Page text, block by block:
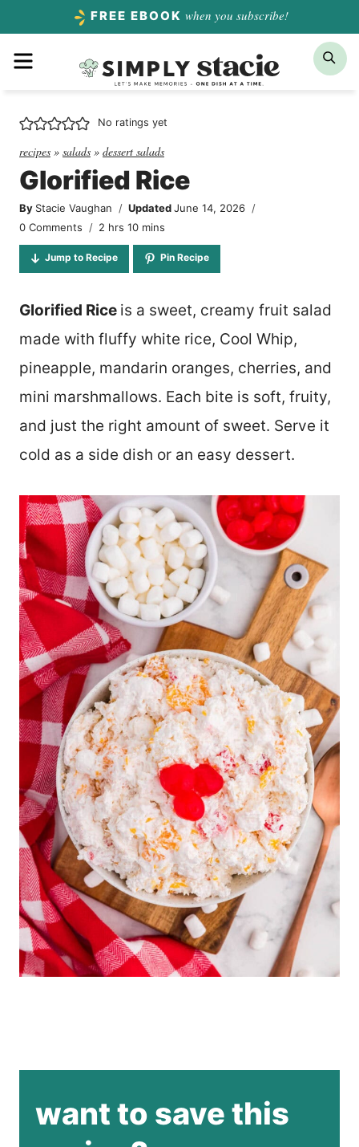
content
FREE EBOOK when you subscribe!
No ratings yet
recipes » salads » dessert salads
Glorified Rice
By Stacie Vaughan Updated June 14, 2026
0 Comments
2 hours
hrs 10minutes
mins
Jump to Recipe Pin Recipe
Glorified Rice is a sweet, creamy fruit salad
made with fluffy white rice, Cool Whip,
pineapple, mandarin oranges, cherries, and
mini marshmallows. Each bite is soft, fruity,
and just the right amount of sweet. Serve it
cold as a side dish or an easy dessert.
want to save this